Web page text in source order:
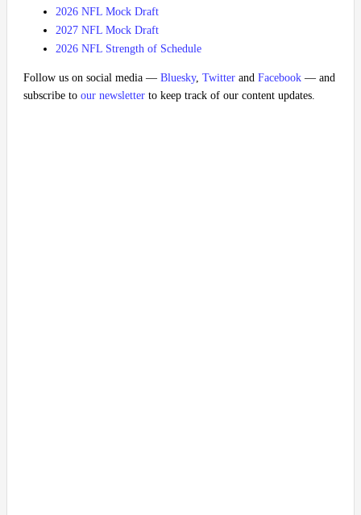
2026 NFL Mock Draft
2027 NFL Mock Draft
2026 NFL Strength of Schedule
Follow us on social media — Bluesky, Twitter and Facebook — and
subscribe to our newsletter to keep track of our content updates.